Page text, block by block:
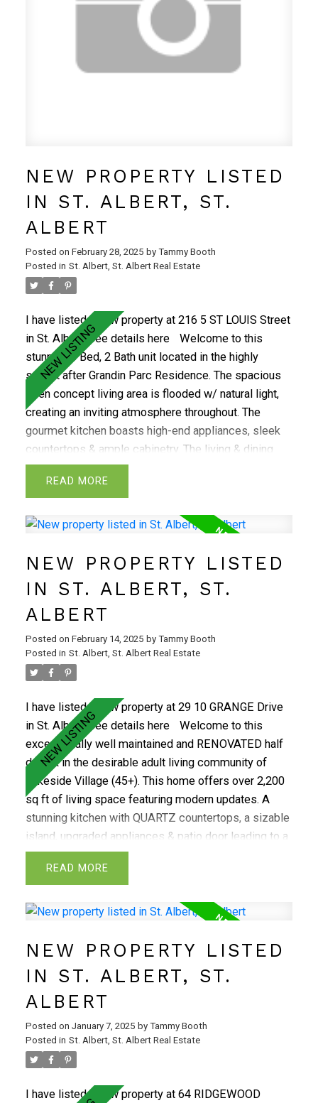
convenience store, and more!
NEW PROPERTY LISTED
IN ST. ALBERT, ST.
ALBERT
Posted on February 28, 2025 by Tammy Booth
Posted in St. Albert, St. Albert Real Estate
I have listed a new property at 216 5 ST LOUIS Street
in St. Albert.See details here
Welcome to this
stunning 3 Bed, 2 Bath unit located in the highly
sought after Grandin Parc Residence. The spacious
open concept living area is flooded w/ natural light,
creating an inviting atmosphere throughout. The
gourmet kitchen boasts high-end appliances, sleek
countertops & ample cabinetry. The living & dining
areas provide plenty of space for entertaining or
relaxing, flowing out to a large balcony! The large
ensuite bath ft premium fixtures & a lux glass shower.
growing family or a home office setup. With attention
the discerning buyer. The building offers a variety of
top-tier amenities, including a fully equipped fitness
center & a convenient social room. Located in the
mature Grandin neighbourhood you are minutes to
local shops, dining, transportation, parks & trails
READ
NEW PROPERTY LISTED
IN ST. ALBERT, ST.
ALBERT
Posted on February 14, 2025 by Tammy Booth
Posted in St. Albert, St. Albert Real Estate
I have listed a new property at 29 10 GRANGE Drive
in St. Albert.See details here
Welcome to this
exceptionally well maintained and RENOVATED half
duplex in the desirable adult living community of
Lakeside Village (45+). This home offers over 2,200
sq ft of living space featuring modern updates. A
stunning kitchen with QUARTZ countertops, a sizable
island, upgraded appliances & patio door leading to a
nicely sized deck & luscious courtyard. The
expansive living room boasts VAULTED ceilings, gas
walk-in closet & a 3-pc ensuite, spacious 2nd
with new washer & dryer complete the main level The
lrg family room, spacious third bdrm, 3-piece bath, &
workshop. Additional upgrades include triple-glazed
windows, CENTRAL AIR, a newer furnace, brand-new
shingles, paint & blinds. The community offers a 2-
level social club building. All conveniently located
transportation, & Grandin Pond.
READ
NEW PROPERTY LISTED
IN ST. ALBERT, ST.
ALBERT
Posted on January 7, 2025 by Tammy Booth
Posted in St. Albert, St. Albert Real Estate
I have listed a new property at 64 RIDGEWOOD